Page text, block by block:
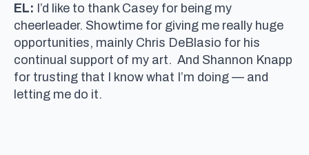
EL: I’d like to thank Casey for being my
cheerleader. Showtime for giving me really huge
opportunities, mainly Chris DeBlasio for his
continual support of my art. And Shannon Knapp
for trusting that I know what I’m doing — and
letting me do it.